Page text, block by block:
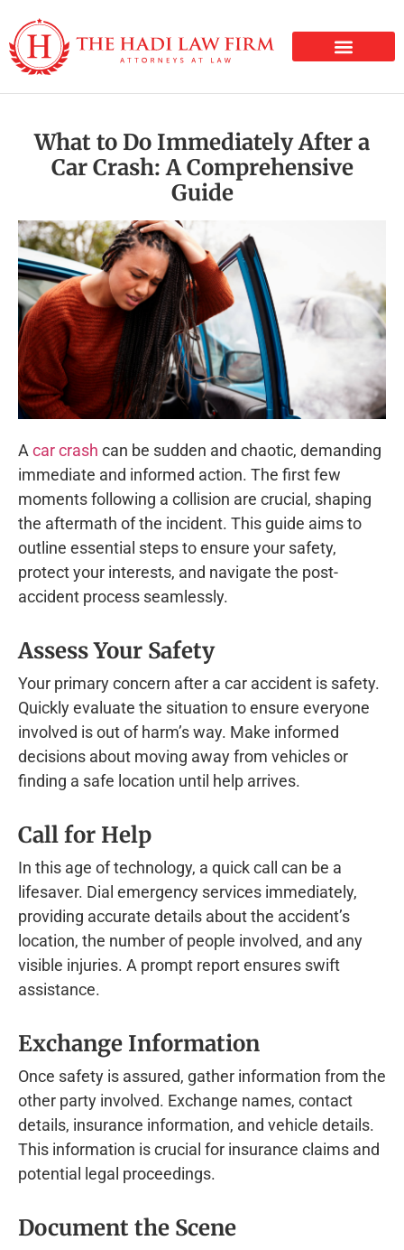
What to Do Immediately After a
Car Crash: A Comprehensive
Guide
A car crash can be sudden and chaotic, demanding
immediate and informed action. The first few
moments following a collision are crucial, shaping
the aftermath of the incident. This guide aims to
outline essential steps to ensure your safety,
protect your interests, and navigate the post-
accident process seamlessly.
Assess Your Safety
Your primary concern after a car accident is safety.
Quickly evaluate the situation to ensure everyone
involved is out of harm’s way. Make informed
decisions about moving away from vehicles or
finding a safe location until help arrives.
Call for Help
In this age of technology, a quick call can be a
lifesaver. Dial emergency services immediately,
providing accurate details about the accident’s
location, the number of people involved, and any
visible injuries. A prompt report ensures swift
assistance.
Exchange Information
Once safety is assured, gather information from the
other party involved. Exchange names, contact
details, insurance information, and vehicle details.
This information is crucial for insurance claims and
potential legal proceedings.
Document the Scene